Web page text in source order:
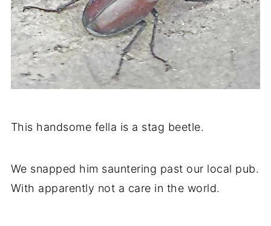
This handsome fella is a stag beetle.
We snapped him sauntering past our local pub.
With apparently not a care in the world.